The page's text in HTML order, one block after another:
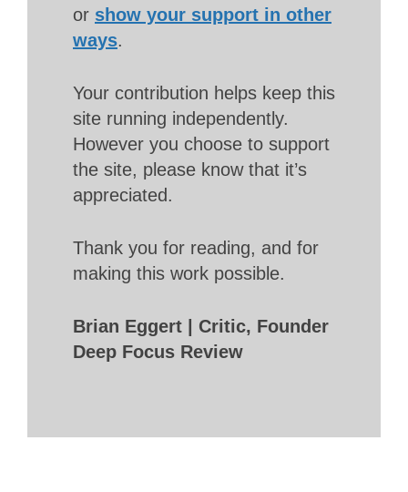
or show your support in other
ways.
Your contribution helps keep this
site running independently.
However you choose to support
the site, please know that it’s
appreciated.
Thank you for reading, and for
making this work possible.
Brian Eggert | Critic, Founder
Deep Focus Review